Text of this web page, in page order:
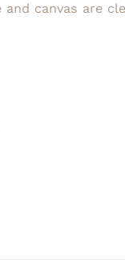
canvas are